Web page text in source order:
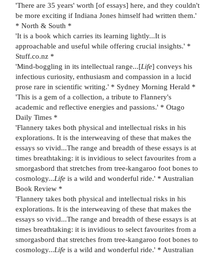
'There are 35 years' worth [of essays] here, and they couldn't
be more exciting if Indiana Jones himself had written them.'
* North & South *
'It is a book which carries its learning lightly...It is
approachable and useful while offering crucial insights.' *
Stuff.co.nz *
'Mind-boggling in its intellectual range...[Life] conveys his
infectious curiosity, enthusiasm and compassion in a lucid
prose rare in scientific writing.' * Sydney Morning Herald *
'This is a gem of a collection, a tribute to Flannery's
academic and reflective energies and passions.' * Otago
Daily Times *
'Flannery takes both physical and intellectual risks in his
explorations. It is the interweaving of these that makes the
essays so vivid...The range and breadth of these essays is at
times breathtaking: it is invidious to select favourites from a
smorgasbord that stretches from tree-kangaroo foot bones to
cosmology...Life is a wild and wonderful ride.' * Australian
Book Review *
'Flannery takes both physical and intellectual risks in his
explorations. It is the interweaving of these that makes the
essays so vivid...The range and breadth of these essays is at
times breathtaking: it is invidious to select favourites from a
smorgasbord that stretches from tree-kangaroo foot bones to
cosmology...Life is a wild and wonderful ride.' * Australian